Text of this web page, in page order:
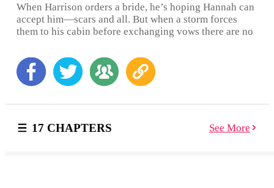
When Harrison orders a bride, he’s hoping Hannah can
accept him—scars and all. But when a storm forces
them to his cabin before exchanging vows there are no
he really is. Hannah didn’t come to Alaska on a whim
—she’s resilient, strong, and willing to fight for her
happily ever after. But when the storm grows more
cure this wounded warrior needs? Or will she leave
wounds? Dear Reader, This war hero is more than a
17 CHAPTERS See More